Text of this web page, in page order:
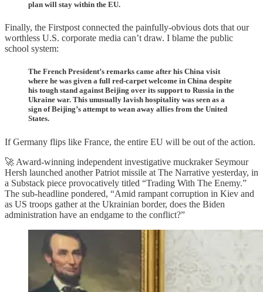
plan will stay within the EU.
Finally, the Firstpost connected the painfully-obvious dots that our
worthless U.S. corporate media can’t draw. I blame the public
school system:
The French President’s remarks came after his China visit
where he was given a full red-carpet welcome in China despite
his tough stand against Beijing over its support to Russia in the
Ukraine war. This unusually lavish hospitality was seen as a
sign of Beijing’s attempt to wean away allies from the United
States.
If Germany flips like France, the entire EU will be out of the action.
🚀 Award-winning independent investigative muckraker Seymour
Hersh launched another Patriot missile at The Narrative yesterday, in
a Substack piece provocatively titled “Trading With The Enemy.”
The sub-headline pondered, “Amid rampant corruption in Kiev and
as US troops gather at the Ukrainian border, does the Biden
administration have an endgame to the conflict?”